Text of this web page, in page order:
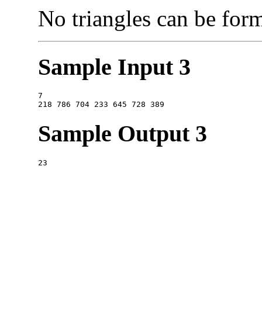
No triangles can be
Sample Input 3
7
Sample Output 3